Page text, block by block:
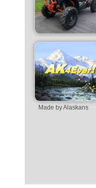
Made by Alaskans